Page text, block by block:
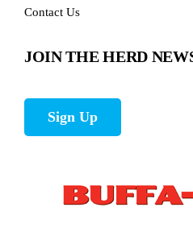
Contact Us
JOIN THE HERD
Sign Up